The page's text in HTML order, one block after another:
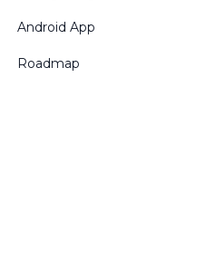
Android App
Roadmap